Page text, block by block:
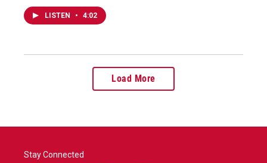
LISTEN • 4:02
Load More
Stay Connected